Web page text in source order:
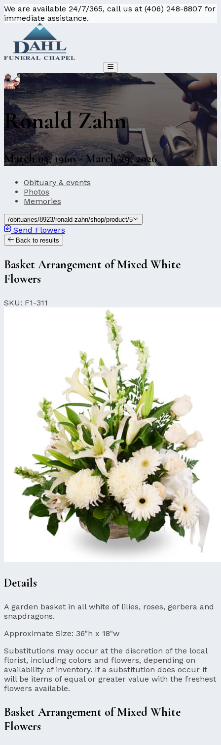
We are available 24/7/365, call us at (406) 248-8807 for
immediate assistance.
Ronald Zahn
March 03, 1960 - March 29, 2026
Obituary & events
Photos
Memories
/obituaries/8923/ronald-zahn/shop/product/5
Send Flowers
Back to results
Basket Arrangement of Mixed White
Flowers
SKU: F1-311
Details
A garden basket in all white of lilies, roses, gerbera and
snapdragons.
Approximate Size: 36"h x 18"w
Substitutions may occur at the discretion of the local
florist, including colors and flowers, depending on
availability of inventory. If a substitution does occur it
will be items of equal or greater value with the freshest
flowers available.
Basket Arrangement of Mixed White
Flowers